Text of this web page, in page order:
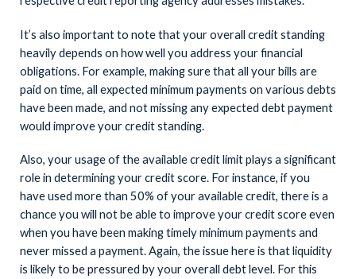
It’s also important to note that your overall credit standing
heavily depends on how well you address your financial
obligations. For example, making sure that all your bills are
paid on time, all expected minimum payments on various debts
have been made, and not missing any expected debt payment
would improve your credit standing.
Also, your usage of the available credit limit plays a significant
role in determining your credit score. For instance, if you
have used more than 50% of your available credit, there is a
chance you will not be able to improve your credit score even
when you have been making timely minimum payments and
never missed a payment. Again, the issue here is that liquidity
is likely to be pressured by your overall debt level. For this